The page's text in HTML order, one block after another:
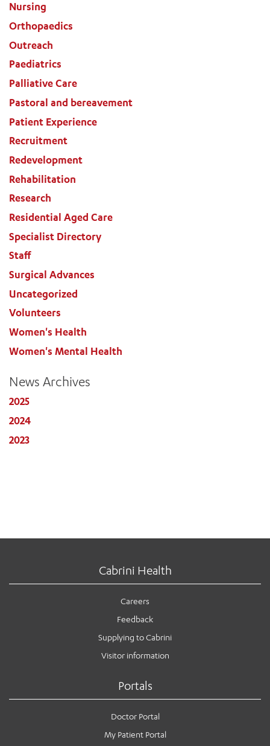
Nursing
Orthopaedics
Outreach
Paediatrics
Palliative Care
Pastoral and bereavement
Patient Experience
Recruitment
Redevelopment
Rehabilitation
Research
Residential Aged Care
Specialist Directory
Staff
Surgical Advances
Uncategorized
Volunteers
Women's Health
Women's Mental Health
News Archives
2025
2024
2023
Cabrini Health
Careers
Feedback
Supplying to Cabrini
Visitor information
Portals
Doctor Portal
My Patient Portal